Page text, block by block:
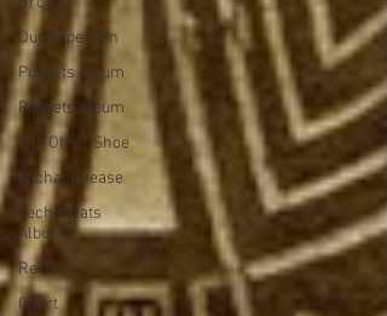
Outrospection
Puppets Album
Puppets Album
The Other Shoe
Michael Dease
Technocats
Album
Review
Chart